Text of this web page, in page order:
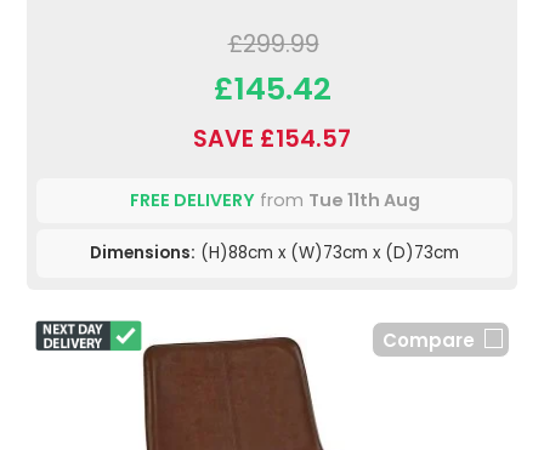
£299.99
£145.42
SAVE £154.57
FREE DELIVERYfrom Tue 11th Aug
Dimensions: (H)88cm x (W)73cm x (D)73cm
Compare